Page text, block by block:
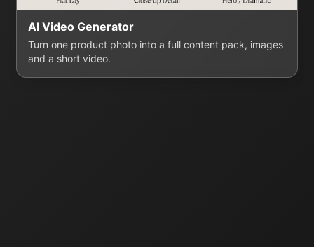
AI Video Generator
Turn one product photo into a full content pack, images
and a short video.